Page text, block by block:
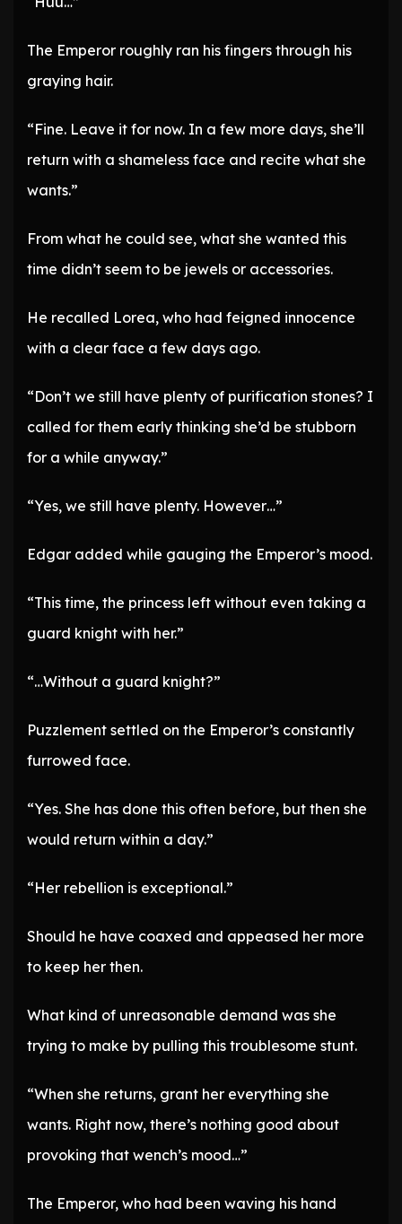
The Emperor roughly ran his fingers through his
graying hair.
“Fine. Leave it for now. In a few more days, she’ll
return with a shameless face and recite what she
wants.”
From what he could see, what she wanted this
time didn’t seem to be jewels or accessories.
He recalled Lorea, who had feigned innocence
with a clear face a few days ago.
“Don’t we still have plenty of purification stones? I
called for them early thinking she’d be stubborn
for a while anyway.”
“Yes, we still have plenty. However…”
Edgar added while gauging the Emperor’s mood.
“This time, the princess left without even taking a
guard knight with her.”
“…Without a guard knight?”
Puzzlement settled on the Emperor’s constantly
furrowed face.
“Yes. She has done this often before, but then she
would return within a day.”
“Her rebellion is exceptional.”
Should he have coaxed and appeased her more
to keep her then.
What kind of unreasonable demand was she
trying to make by pulling this troublesome stunt.
“When she returns, grant her everything she
wants. Right now, there’s nothing good about
provoking that wench’s mood…”
The Emperor, who had been waving his hand